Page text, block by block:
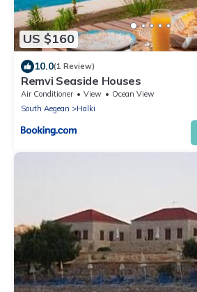
US $160
10.0(1 Review)
Remvi Seaside Houses
Air Conditioner View
Ocean View
South Aegean
Halki